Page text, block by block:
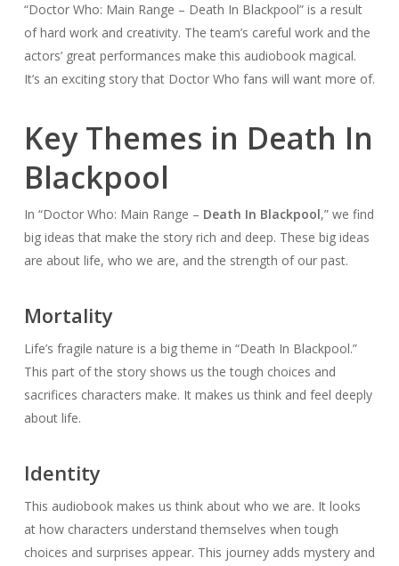
“Doctor Who: Main Range – Death In Blackpool” is a result
of hard work and creativity. The team’s careful work and the
actors’ great performances make this audiobook magical.
It’s an exciting story that Doctor Who fans will want more of.
Key Themes in Death In
Blackpool
In “Doctor Who: Main Range – Death In Blackpool,” we find
big ideas that make the story rich and deep. These big ideas
are about life, who we are, and the strength of our past.
Mortality
Life’s fragile nature is a big theme in “Death In Blackpool.”
This part of the story shows us the tough choices and
sacrifices characters make. It makes us think and feel deeply
about life.
Identity
This audiobook makes us think about who we are. It looks
at how characters understand themselves when tough
choices and surprises appear. This journey adds mystery and